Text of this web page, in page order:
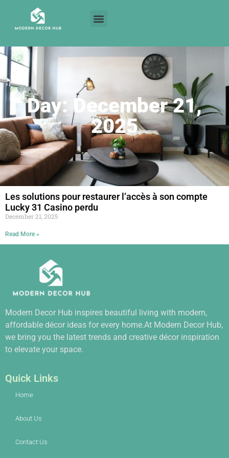
Day: December 21,
2025
Les solutions pour restaurer l’accès à son compte
Lucky 31 Casino perdu
December 21, 2025
Read More »
Modern Decor Hub inspires beautiful living with modern,
affordable décor ideas for every home.At Modern Decor Hub,
we bring you the latest trends and creative décor inspiration
to elevate your space.
Quick Links
Home
About Us
Contact Us